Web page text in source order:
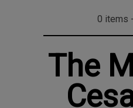
0 items -
The